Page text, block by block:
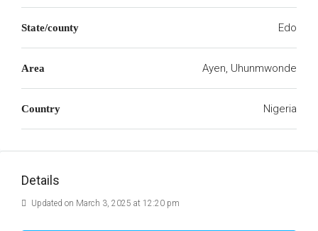
State/county Edo
Area Ayen, Uhunmwonde
Country Nigeria
Details
Updated on March 3, 2025 at 12:20 pm